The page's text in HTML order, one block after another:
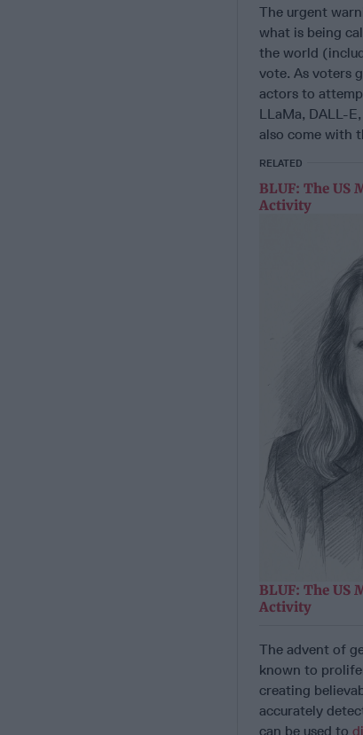
The urgent
what is being
the world
vote. As voters
actors to
LLaMa, DALL-
also come with
RELATED
BLUF: The US
Activity
BLUF: The US
Activity
The advent of
known to
creating
accurately
can be used to